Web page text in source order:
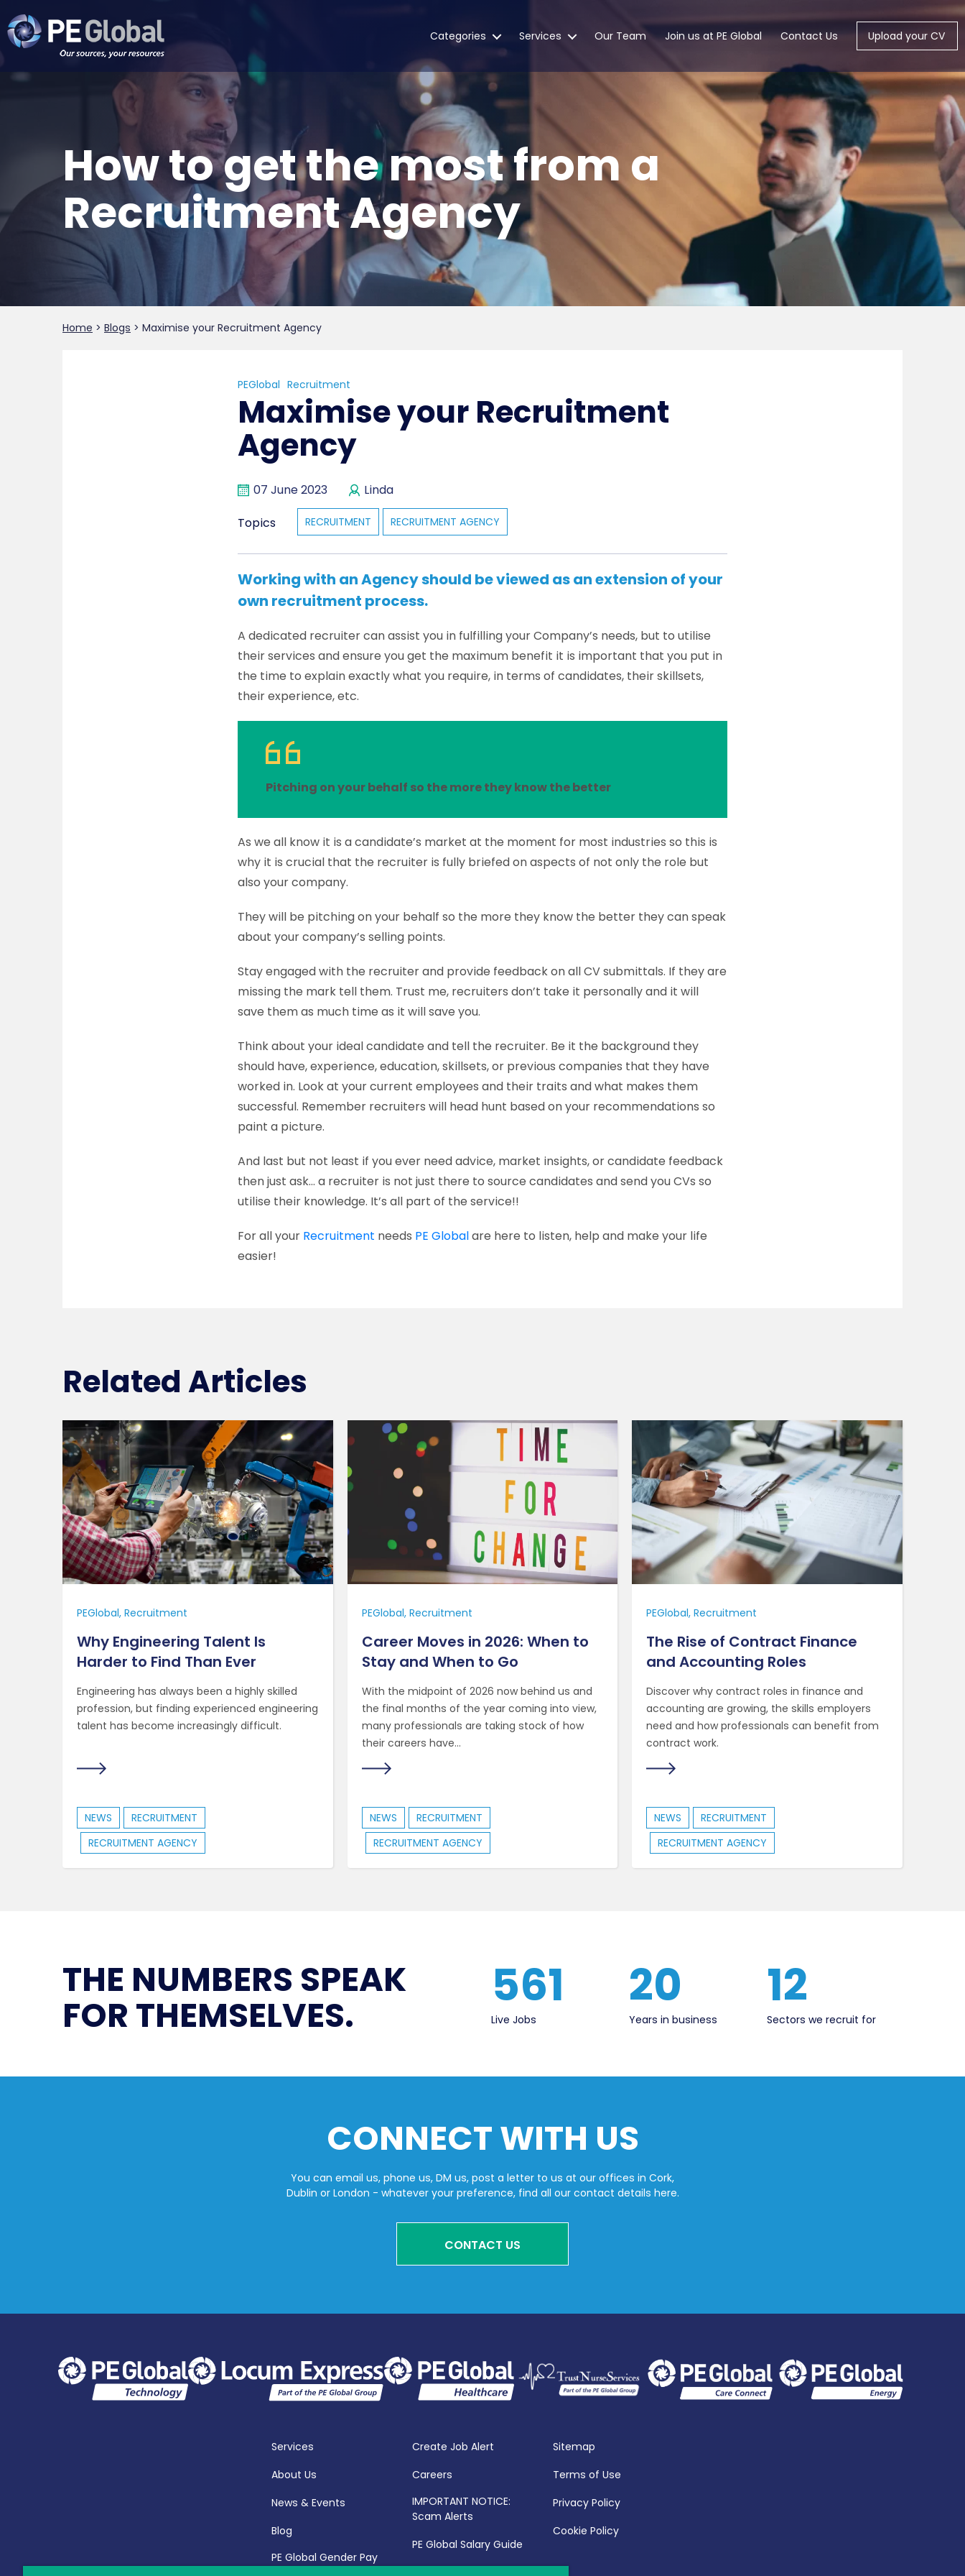
Global
Categories Services Our Team Join us at PE Global Contact Us Upload your CV
How to get the most from a
Recruitment Agency
Home > Blogs > Maximise your Recruitment Agency
PEGlobal Recruitment
Maximise your Recruitment
Agency
07 June 2023
Linda
Topics
RECRUITMENT RECRUITMENT AGENCY
Working with an Agency should be viewed as an extension of your
own recruitment process.
A dedicated recruiter can assist you in fulfilling your Company’s needs, but to utilise
their services and ensure you get the maximum benefit it is important that you put in
the time to explain exactly what you require, in terms of candidates, their skillsets,
their experience, etc.
Pitching on your behalf so the more they know the better
As we all know it is a candidate’s market at the moment for most industries so this is
why it is crucial that the recruiter is fully briefed on aspects of not only the role but
also your company.
They will be pitching on your behalf so the more they know the better they can speak
about your company’s selling points.
Stay engaged with the recruiter and provide feedback on all CV submittals. If they are
missing the mark tell them. Trust me, recruiters don’t take it personally and it will
save them as much time as it will save you.
Think about your ideal candidate and tell the recruiter. Be it the background they
should have, experience, education, skillsets, or previous companies that they have
worked in. Look at your current employees and their traits and what makes them
successful. Remember recruiters will head hunt based on your recommendations so
paint a picture.
And last but not least if you ever need advice, market insights, or candidate feedback
then just ask… a recruiter is not just there to source candidates and send you CVs so
utilise their knowledge. It’s all part of the service!!
For all your Recruitment needs PE Globalare here to listen, help and make your life
easier!
Related Articles
PEGlobal Recruitment
Why Engineering Talent Is
Harder to Find Than Ever
Engineering has always been a highly skilled
profession, but finding experienced engineering
talent has become increasingly difficult.
NEWS
RECRUITMENT
RECRUITMENT AGENCY
PEGlobal Recruitment
Career Moves in 2026: When to
Stay and When to Go
With the midpoint of 2026 now behind us and
the final months of the year coming into view,
many professionals are taking stock of how
their careers have...
NEWS
RECRUITMENT
RECRUITMENT AGENCY
PEGlobal Recruitment
The Rise of Contract Finance
and Accounting Roles
Discover why contract roles in finance and
accounting are growing, the skills employers
need and how professionals can benefit from
contract work.
NEWS
RECRUITMENT
RECRUITMENT AGENCY
THE NUMBERS SPEAK
FOR THEMSELVES. 561
Live Jobs
20
Years in business
12
Sectors we recruit for
CONNECT WITH US
You can email us, phone us, DM us, post a letter to us at our offices in Cork,
Dublin or London - whatever your preference, find all our contact details here.
CONTACT US
Services
About Us
News & Events
Blog
PE Global Gender Pay
Create Job Alert
Careers
IMPORTANT NOTICE:
Scam Alerts
PE Global Salary Guide
Sitemap
Terms of Use
Privacy Policy
Cookie Policy